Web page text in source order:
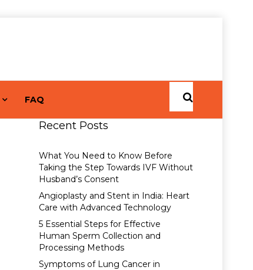
FAQ
Recent Posts
What You Need to Know Before
Taking the Step Towards IVF Without
Husband’s Consent
Angioplasty and Stent in India: Heart
Care with Advanced Technology
5 Essential Steps for Effective
Human Sperm Collection and
Processing Methods
Symptoms of Lung Cancer in